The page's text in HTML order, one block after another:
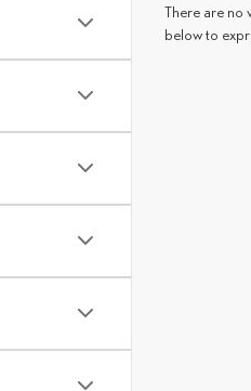
There are no
below to